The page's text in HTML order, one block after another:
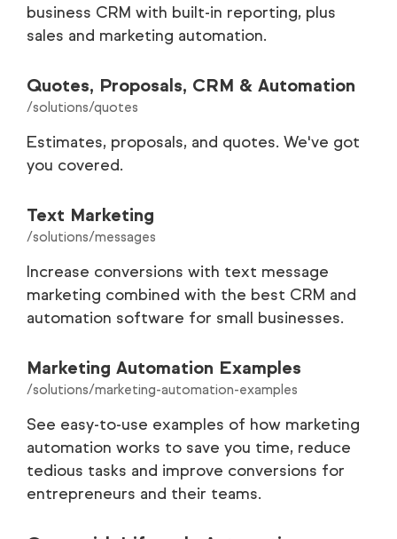
business CRM with built-in reporting, plus
sales and marketing automation.
Quotes, Proposals, CRM & Automation
/solutions/quotes
Estimates, proposals, and quotes. We've got
you covered.
Text Marketing
/solutions/messages
Increase conversions with text message
marketing combined with the best CRM and
automation software for small businesses.
Marketing Automation Examples
/solutions/marketing-automation-examples
See easy-to-use examples of how marketing
automation works to save you time, reduce
tedious tasks and improve conversions for
entrepreneurs and their teams.